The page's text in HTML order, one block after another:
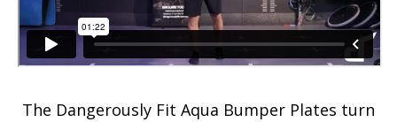
The Dangerously Fit Aqua Bumper Plates turn